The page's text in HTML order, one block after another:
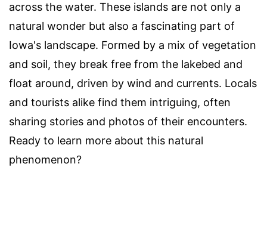
across the water. These islands are not only a
natural wonder but also a fascinating part of
Iowa's landscape. Formed by a mix of vegetation
and soil, they break free from the lakebed and
float around, driven by wind and currents. Locals
and tourists alike find them intriguing, often
sharing stories and photos of their encounters.
Ready to learn more about this natural
phenomenon?